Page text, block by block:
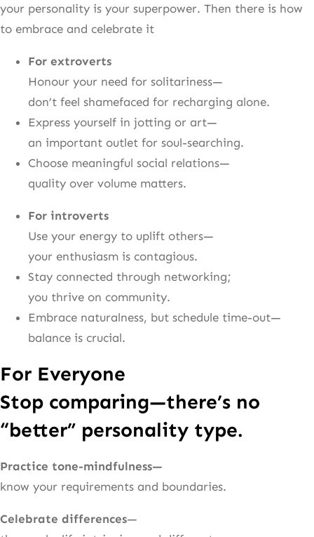
your personality is your superpower. Then there is how
to embrace and celebrate it
For extroverts
Honour your need for solitariness—
don’t feel shamefaced for recharging alone.
Express yourself in jotting or art—
an important outlet for soul-searching.
Choose meaningful social relations—
quality over volume matters.
For introverts
Use your energy to uplift others—
your enthusiasm is contagious.
Stay connected through networking;
you thrive on community.
Embrace naturalness, but schedule time-out—
balance is crucial.
For Everyone
Stop comparing—there’s no
“better” personality type.
Practice tone-mindfulness—
know your requirements and boundaries.
Celebrate differences—